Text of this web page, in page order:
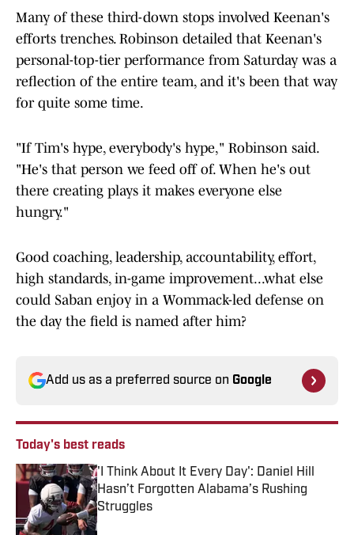
Many of these third-down stops involved Keenan's
efforts trenches. Robinson detailed that Keenan's
personal-top-tier performance from Saturday was a
reflection of the entire team, and it's been that way
for quite some time.
"If Tim's hype, everybody's hype," Robinson said.
"He's that person we feed off of. When he's out
there creating plays it makes everyone else
hungry."
Good coaching, leadership, accountability, effort,
high standards, in-game improvement...what else
could Saban enjoy in a Wommack-led defense on
the day the field is named after him?
Add us as a preferred source on Google
Today's best reads
'I Think About It Every Day': Daniel Hill
Hasn’t Forgotten Alabama’s Rushing
Struggles
Published by on Invalid Date